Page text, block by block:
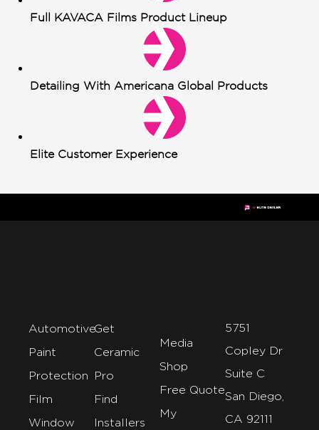
Full KAVACA Films Product Lineup
Detailing With Americana Global Products
Elite Customer Experience
Automotive
Paint
Protection
Film
Window
Get
Ceramic
Pro
Find
Installers
Media
Shop
Free Quote
My
5751
Copley Dr
Suite C
San Diego,
CA 92111